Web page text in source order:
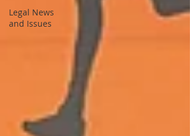
Legal News
and Issues